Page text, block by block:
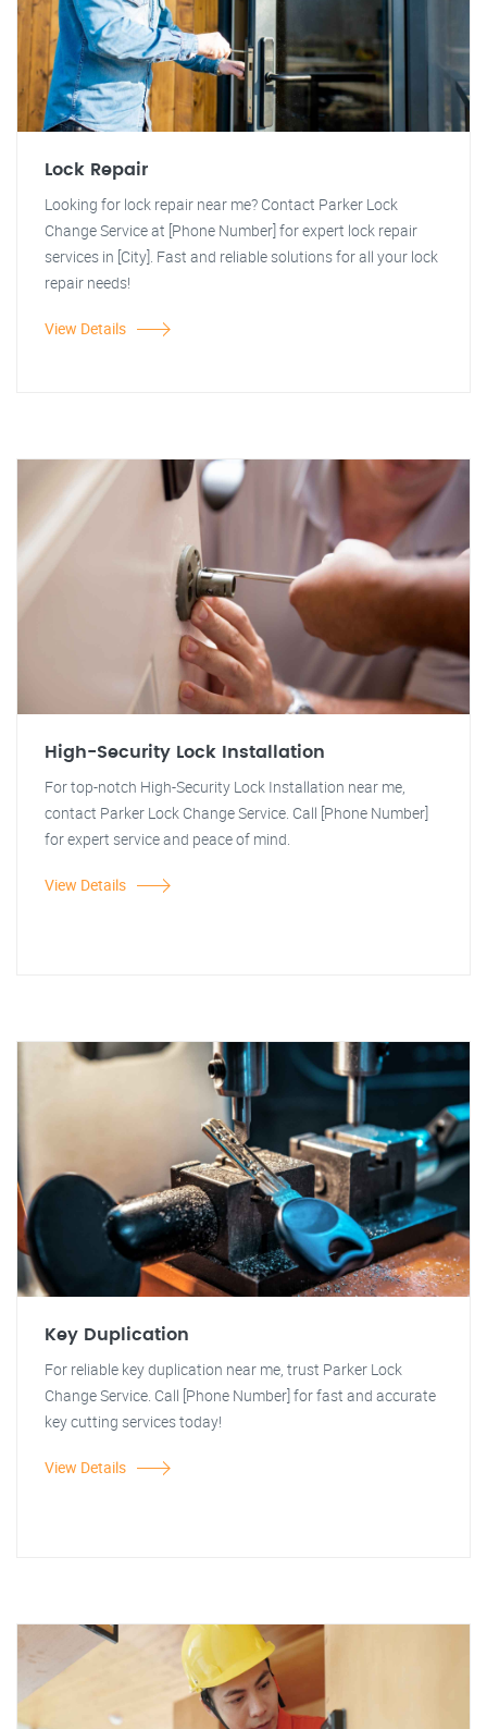
Lock Repair
Looking for lock repair near me? Contact Parker Lock
Change Service at [Phone Number] for expert lock repair
services in [City]. Fast and reliable solutions for all your lock
repair needs!
View Details
High-Security Lock Installation
For top-notch High-Security Lock Installation near me,
contact Parker Lock Change Service. Call [Phone Number]
for expert service and peace of mind.
View Details
Key Duplication
For reliable key duplication near me, trust Parker Lock
Change Service. Call [Phone Number] for fast and accurate
key cutting services today!
View Details